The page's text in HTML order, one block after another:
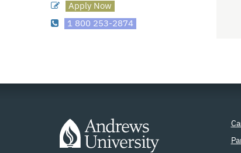
Apply Now
1 800 253-2874